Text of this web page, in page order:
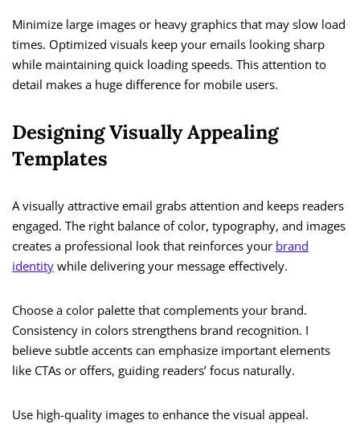
Minimize large images or heavy graphics that may slow load
times. Optimized visuals keep your emails looking sharp
while maintaining quick loading speeds. This attention to
detail makes a huge difference for mobile users.
Designing Visually Appealing
Templates
A visually attractive email grabs attention and keeps readers
engaged. The right balance of color, typography, and images
creates a professional look that reinforces your brand
identity while delivering your message effectively.
Choose a color palette that complements your brand.
Consistency in colors strengthens brand recognition. I
believe subtle accents can emphasize important elements
like CTAs or offers, guiding readers’ focus naturally.
Use high-quality images to enhance the visual appeal.